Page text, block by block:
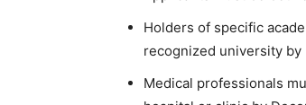
Holders of specific
recognized university by
Medical professionals